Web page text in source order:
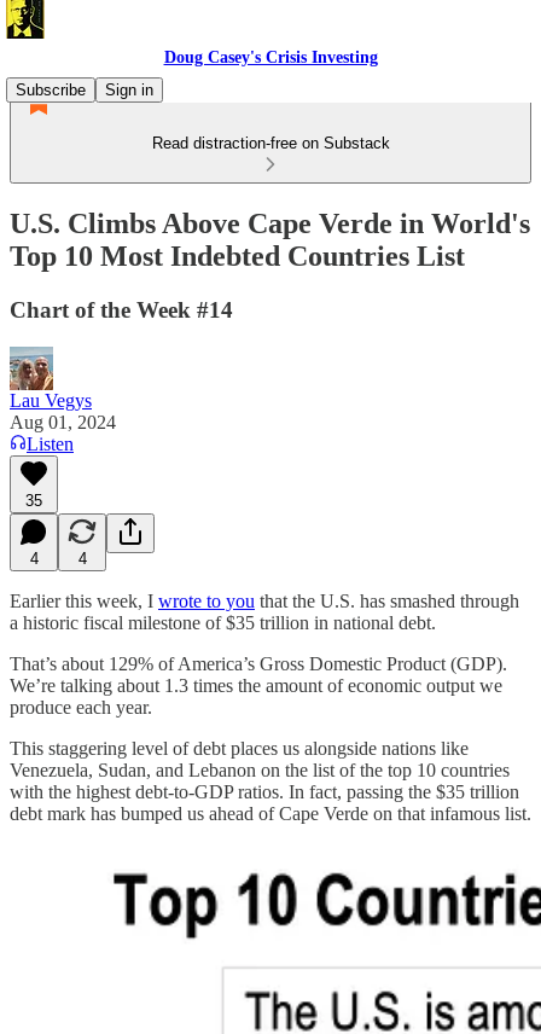
Doug Casey's Crisis Investing
Subscribe
Sign in
Read distraction-free on Substack
U.S. Climbs Above Cape Verde in World's
Top 10 Most Indebted Countries List
Chart of the Week #14
Lau Vegys
Aug 01, 2024
Listen
35
4 4
Earlier this week, I wrote to you that the U.S. has smashed through
a historic fiscal milestone of $35 trillion in national debt.
That’s about 129% of America’s Gross Domestic Product (GDP).
We’re talking about 1.3 times the amount of economic output we
produce each year.
This staggering level of debt places us alongside nations like
Venezuela, Sudan, and Lebanon on the list of the top 10 countries
with the highest debt-to-GDP ratios. In fact, passing the $35 trillion
debt mark has bumped us ahead of Cape Verde on that infamous list.